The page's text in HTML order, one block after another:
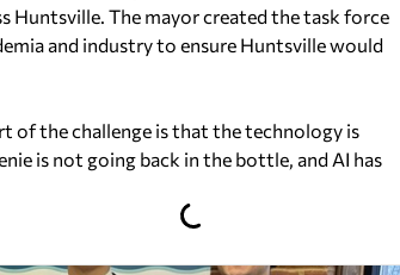
Huntsville. The mayor created the task force
and industry to ensure Huntsville would
of the challenge is that the technology is
is not going back in the bottle, and AI has